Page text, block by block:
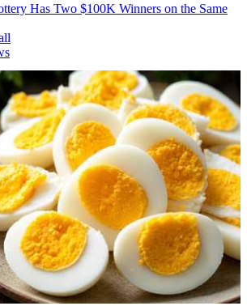
Has Two $100K Winners on the Same
THE WEB